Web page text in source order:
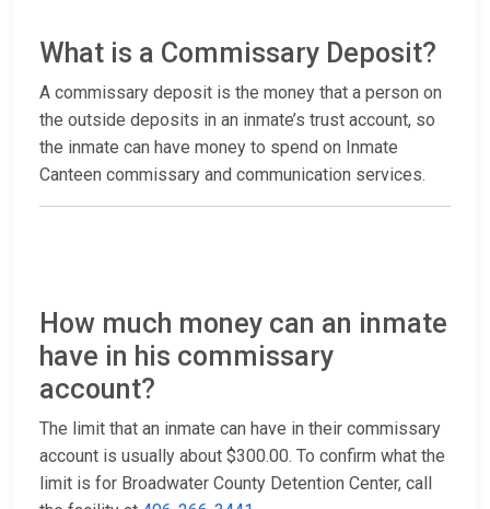
What is a Commissary Deposit?
A commissary deposit is the money that a person on
the outside deposits in an inmate’s trust account, so
the inmate can have money to spend on Inmate
Canteen commissary and communication services.
How much money can an inmate
have in his commissary
account?
The limit that an inmate can have in their commissary
account is usually about $300.00. To confirm what the
limit is for Broadwater County Detention Center, call